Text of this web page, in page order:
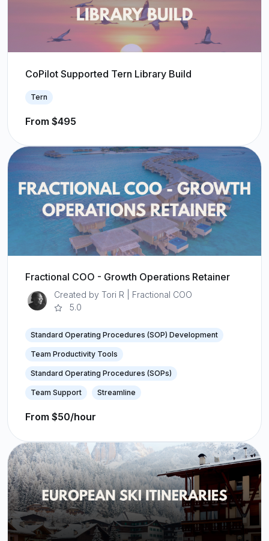
CoPilot Supported Tern Library Build
Tern
From $495
Fractional COO - Growth Operations Retainer
Created by Tori R | Fractional COO
5.0
Standard Operating Procedures (SOP) Development
Team Productivity Tools
Standard Operating Procedures (SOPs)
Team Support Streamline
From $50/hour